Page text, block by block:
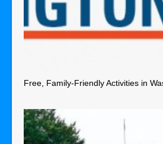
Free, Family-Friendly Activities in